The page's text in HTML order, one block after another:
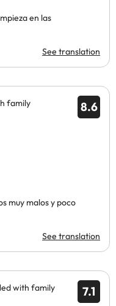
en las
See translation
8.6
family
muy malos y poco
See translation
7.1
with family